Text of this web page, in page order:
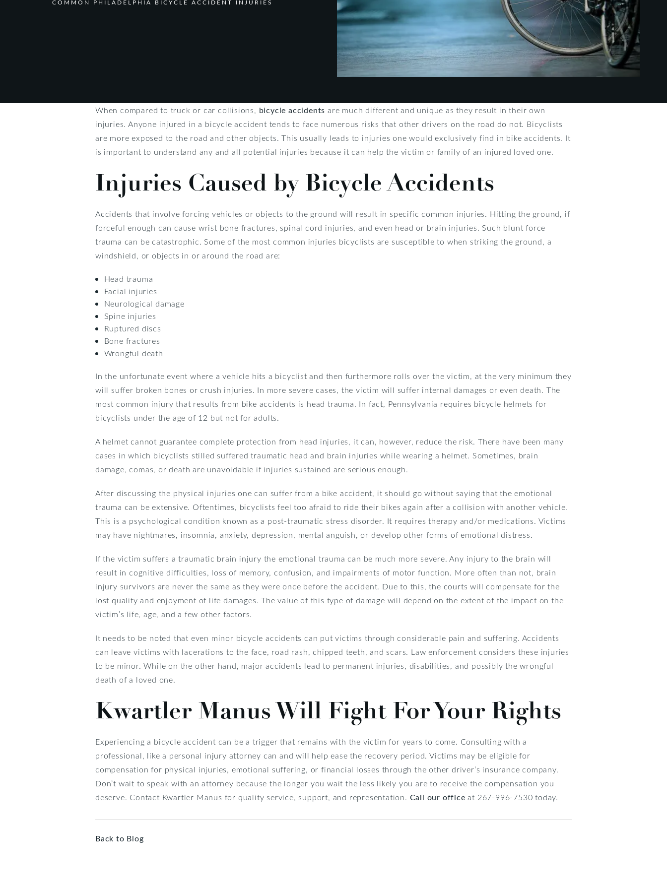
COMMON PHILADELPHIA BICYCLE ACCIDENT INJURIES
When compared to truck or car collisions, bicycle accidents are much different and unique as they result in their own
injuries. Anyone injured in a bicycle accident tends to face numerous risks that other drivers on the road do not. Bicyclists
are more exposed to the road and other objects. This usually leads to injuries one would exclusively find in bike accidents. It
is important to understand any and all potential injuries because it can help the victim or family of an injured loved one.
Injuries Caused by Bicycle Accidents
Accidents that involve forcing vehicles or objects to the ground will result in specific common injuries. Hitting the ground, if
forceful enough can cause wrist bone fractures, spinal cord injuries, and even head or brain injuries. Such blunt force
trauma can be catastrophic. Some of the most common injuries bicyclists are susceptible to when striking the ground, a
windshield, or objects in or around the road are:
Head trauma
Facial injuries
Neurological damage
Spine injuries
Ruptured discs
Bone fractures
Wrongful death
In the unfortunate event where a vehicle hits a bicyclist and then furthermore rolls over the victim, at the very minimum they
will suffer broken bones or crush injuries. In more severe cases, the victim will suffer internal damages or even death. The
most common injury that results from bike accidents is head trauma. In fact, Pennsylvania requires bicycle helmets for
bicyclists under the age of 12 but not for adults.
A helmet cannot guarantee complete protection from head injuries, it can, however, reduce the risk. There have been many
cases in which bicyclists stilled suffered traumatic head and brain injuries while wearing a helmet. Sometimes, brain
damage, comas, or death are unavoidable if injuries sustained are serious enough.
After discussing the physical injuries one can suffer from a bike accident, it should go without saying that the emotional
trauma can be extensive. Oftentimes, bicyclists feel too afraid to ride their bikes again after a collision with another vehicle.
This is a psychological condition known as a post-traumatic stress disorder. It requires therapy and/or medications. Victims
may have nightmares, insomnia, anxiety, depression, mental anguish, or develop other forms of emotional distress.
If the victim suffers a traumatic brain injury the emotional trauma can be much more severe. Any injury to the brain will
result in cognitive difficulties, loss of memory, confusion, and impairments of motor function. More often than not, brain
injury survivors are never the same as they were once before the accident. Due to this, the courts will compensate for the
lost quality and enjoyment of life damages. The value of this type of damage will depend on the extent of the impact on the
victim’s life, age, and a few other factors.
It needs to be noted that even minor bicycle accidents can put victims through considerable pain and suffering. Accidents
can leave victims with lacerations to the face, road rash, chipped teeth, and scars. Law enforcement considers these injuries
to be minor. While on the other hand, major accidents lead to permanent injuries, disabilities, and possibly the wrongful
death of a loved one.
Kwartler Manus Will Fight For Your Rights
Experiencing a bicycle accident can be a trigger that remains with the victim for years to come. Consulting with a
professional, like a personal injury attorney can and will help ease the recovery period. Victims may be eligible for
compensation for physical injuries, emotional suffering, or financial losses through the other driver’s insurance company.
Don’t wait to speak with an attorney because the longer you wait the less likely you are to receive the compensation you
deserve. Contact Kwartler Manus for quality service, support, and representation. Call our office at 267-996-7530 today.
Back to Blog